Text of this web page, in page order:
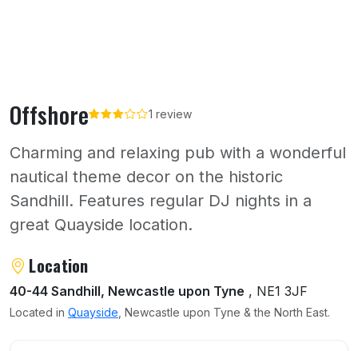
Offshore 1 review
Charming and relaxing pub with a wonderful
nautical theme decor on the historic
Sandhill. Features regular DJ nights in a
great Quayside location.
About Offshore
Location
40-44 Sandhill, Newcastle upon Tyne , NE1 3JF
Located in Quayside , Newcastle upon Tyne & the North East.